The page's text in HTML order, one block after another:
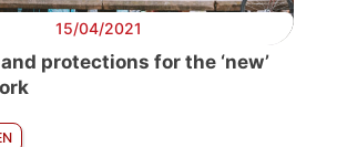
15/04/2021
and protections for the ‘new’